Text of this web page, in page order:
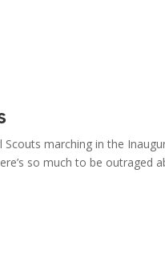
marching in the
so much to be outraged